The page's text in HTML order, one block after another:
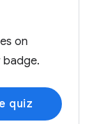
on
badge.
quiz